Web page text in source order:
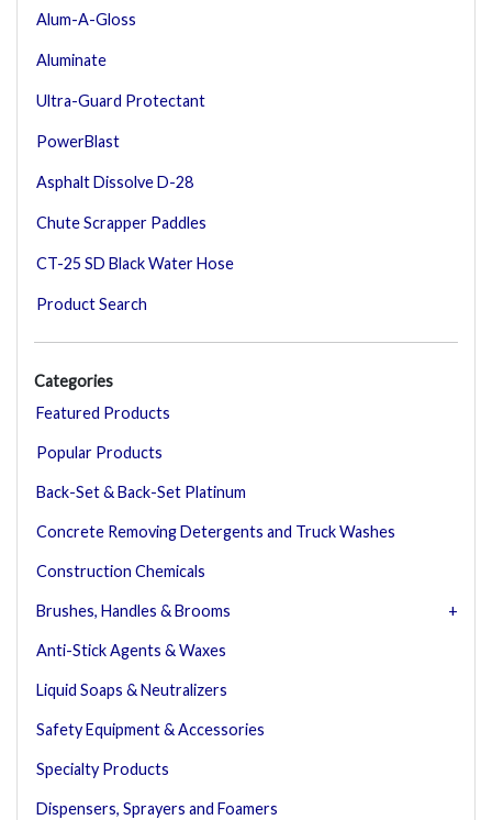
Alum-A-Gloss
Aluminate
Ultra-Guard Protectant
PowerBlast
Asphalt Dissolve D-28
Chute Scrapper Paddles
CT-25 SD Black Water Hose
Product Search
Categories
Featured Products
Popular Products
Back-Set & Back-Set Platinum
Concrete Removing Detergents and Truck Washes
Construction Chemicals
Brushes, Handles & Brooms
Anti-Stick Agents & Waxes
Liquid Soaps & Neutralizers
Safety Equipment & Accessories
Specialty Products
Dispensers, Sprayers and Foamers